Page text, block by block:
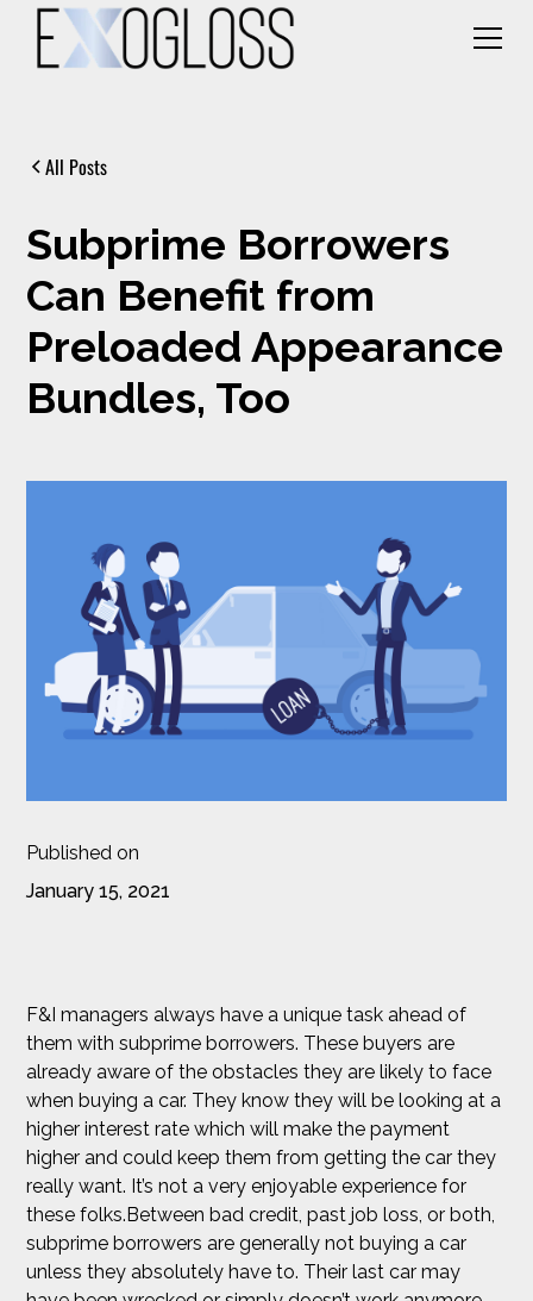
All Posts
Subprime Borrowers
Can Benefit from
Preloaded Appearance
Bundles, Too
Published on
January 15, 2021
F&I managers always have a unique task ahead of
them with subprime borrowers. These buyers are
already aware of the obstacles they are likely to face
when buying a car. They know they will be looking at a
higher interest rate which will make the payment
higher and could keep them from getting the car they
really want. It’s not a very enjoyable experience for
these folks.Between bad credit, past job loss, or both,
subprime borrowers are generally not buying a car
unless they absolutely have to. Their last car may